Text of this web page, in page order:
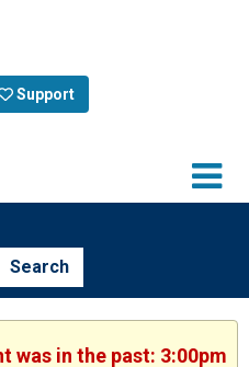
Support
Search
was in the past: 3:00pm